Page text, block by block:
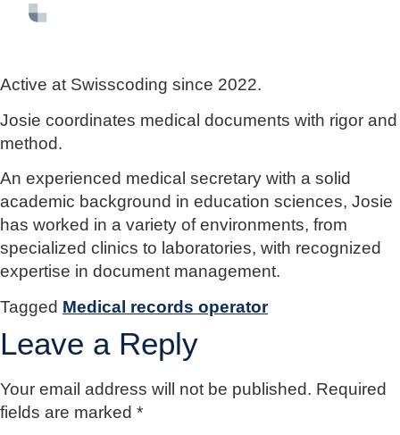
Active at Swisscoding since 2022.
Josie coordinates medical documents with rigor and
method.
An experienced medical secretary with a solid
academic background in education sciences, Josie
has worked in a variety of environments, from
specialized clinics to laboratories, with recognized
expertise in document management.
Tagged Medical records operator
Leave a Reply
Your email address will not be published. Required
fields are marked *